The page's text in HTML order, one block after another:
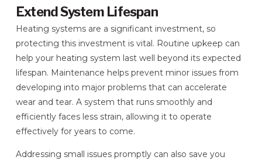
Extend System Lifespan
Heating systems are a significant investment, so
protecting this investment is vital. Routine upkeep can
help your heating system last well beyond its expected
lifespan. Maintenance helps prevent minor issues from
developing into major problems that can accelerate
wear and tear. A system that runs smoothly and
efficiently faces less strain, allowing it to operate
effectively for years to come.
Addressing small issues promptly can also save you